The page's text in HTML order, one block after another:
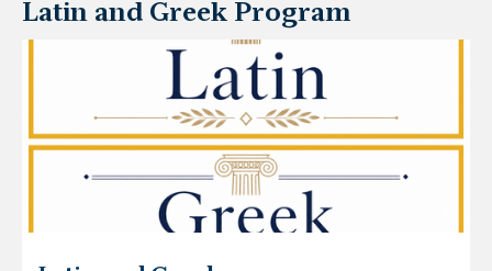
Latin and Greek Program